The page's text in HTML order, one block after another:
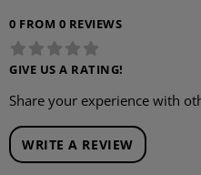
0 FROM 0 REVIEWS
GIVE US A RATING!
Share your experience with
WRITE A REVIEW